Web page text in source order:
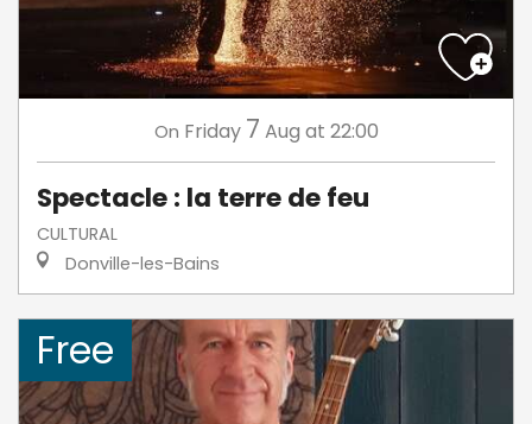
On Friday 7 Aug at 22:00
Spectacle : la terre de feu
CULTURAL
Donville-les-Bains
Free